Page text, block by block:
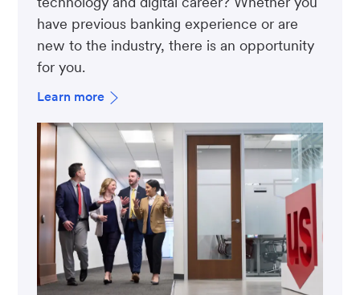
have previous banking experience or are
new to the industry, there is an opportunity
for you.
Learn more